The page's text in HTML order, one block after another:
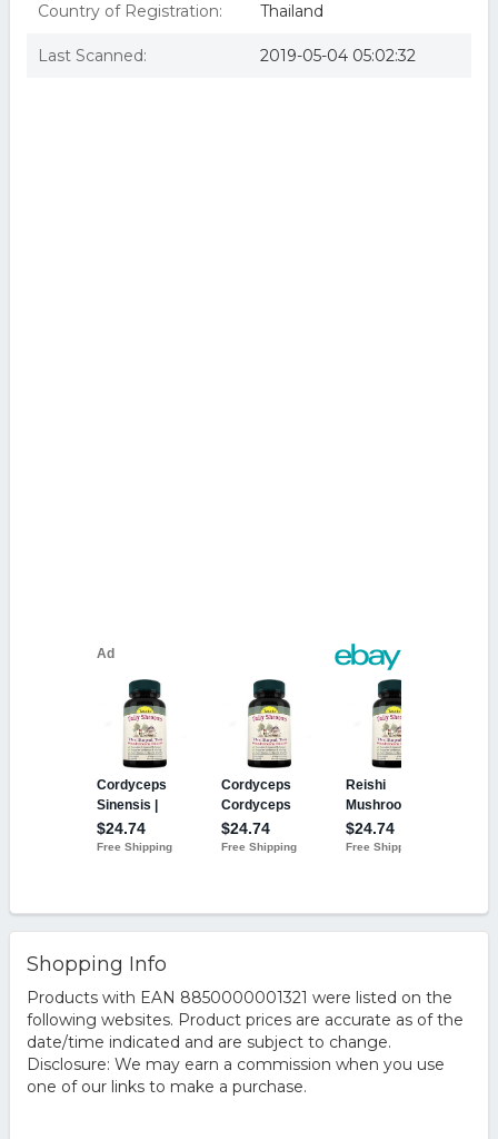
Country of Registration: Thailand
Last Scanned: 2019-05-04 05:02:32
Shopping Info
Products with EAN 8850000001321 were listed on the
following websites. Product prices are accurate as of the
date/time indicated and are subject to change.
Disclosure: We may earn a commission when you use
one of our links to make a purchase.